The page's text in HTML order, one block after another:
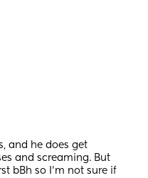
and he does get
and screaming. But
bBh so I'm not sure if